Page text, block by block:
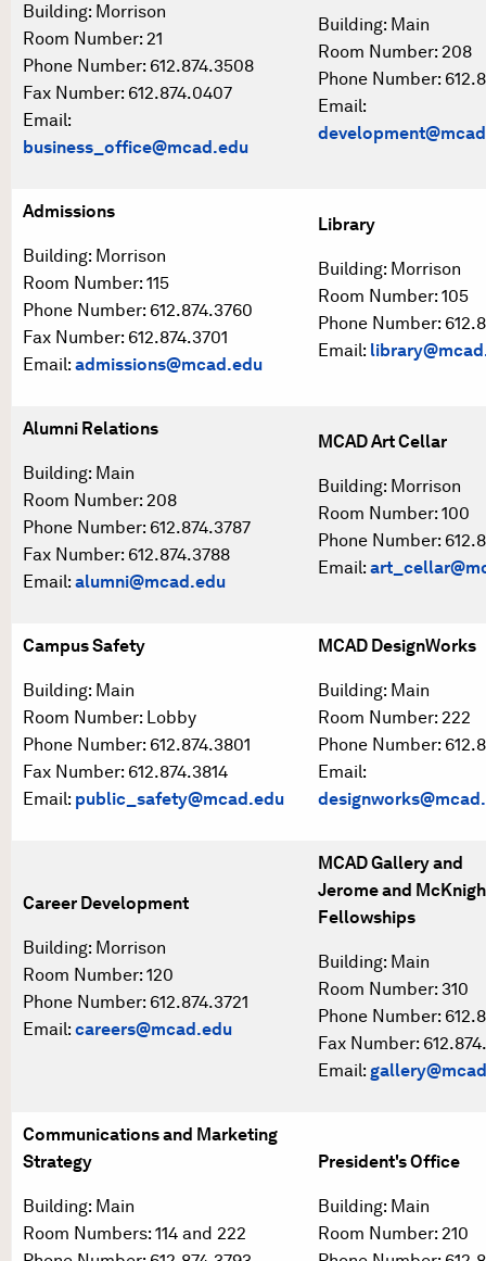
Building: Morrison
Room Number: 21
Phone Number: 612.874.3508
Fax Number: 612.874.0407
Email:
business_office@mcad.edu
Building: Main
Room Number: 208
Phone Number:
Email:
Admissions
Building: Morrison
Room Number: 115
Phone Number: 612.874.3760
Fax Number: 612.874.3701
Email: admissions@mcad.edu
Library
Building: Morrison
Room Number: 105
Phone Number:
Email:
Alumni Relations
Building: Main
Room Number: 208
Phone Number: 612.874.3787
Fax Number: 612.874.3788
Email: alumni@mcad.edu
MCAD Art Cellar
Building: Morrison
Room Number: 100
Phone Number:
Email:
Campus Safety
Building: Main
Room Number: Lobby
Phone Number: 612.874.3801
Fax Number: 612.874.3814
Email: public_safety@mcad.edu
MCAD DesignWorks
Building: Main
Room Number: 222
Phone Number:
Email:
Career Development
Building: Morrison
Room Number: 120
Phone Number: 612.874.3721
Email: careers@mcad.edu
MCAD Gallery and
Jerome and
Fellowships
Building: Main
Room Number: 310
Phone Number:
Fax Number:
Email:
Communications and Marketing
Strategy
Building: Main
Room Numbers: 114 and 222
President's Office
Building: Main
Room Number: 210